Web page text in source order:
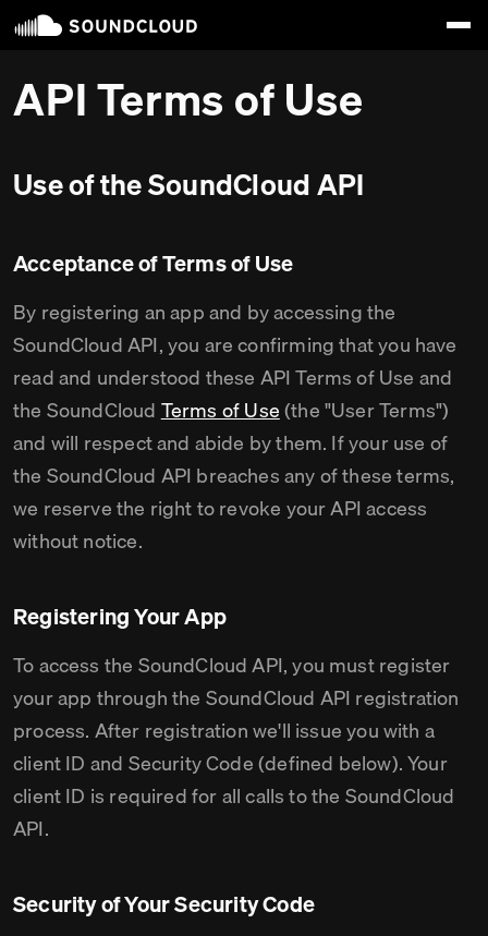
API Terms of Use
Use of the SoundCloud API
Acceptance of Terms of Use
By registering an app and by accessing the
SoundCloud API, you are confirming that you have
read and understood these API Terms of Use and
the SoundCloudTerms of Use(the "User Terms")
and will respect and abide by them. If your use of
the SoundCloud API breaches any of these terms,
we reserve the right to revoke your API access
without notice.
Registering Your App
To access the SoundCloud API, you must register
your app through the SoundCloud API registration
process. After registration we'll issue you with a
client ID and Security Code (defined below). Your
client ID is required for all calls to the SoundCloud
API.
Security of Your Security Code